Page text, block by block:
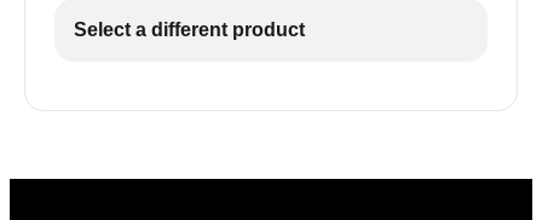
Select a different product